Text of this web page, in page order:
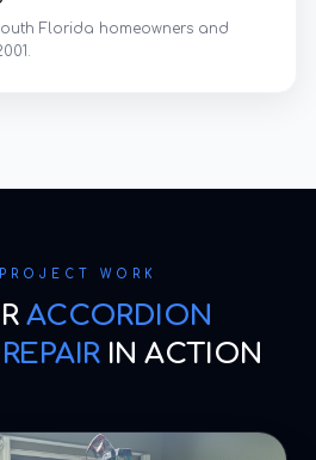
Florida homeowners and
WORK
ACCORDION
IN ACTION